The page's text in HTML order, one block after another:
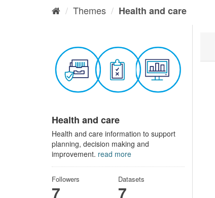
Themes Health and care
Health and care
Health and care information to support
planning, decision making and
improvement. read more
Followers
7
Datasets
7